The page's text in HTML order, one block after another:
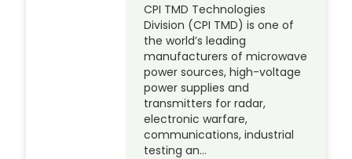
CPI TMD Technologies
Division (CPI TMD) is one of
the world’s leading
manufacturers of microwave
power sources, high-voltage
power supplies and
transmitters for radar,
electronic warfare,
communications, industrial
testing an…